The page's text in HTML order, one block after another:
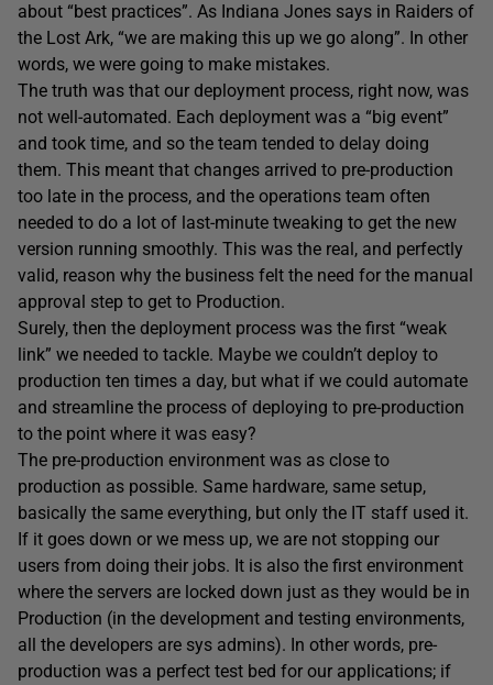
about “best practices”. As Indiana Jones says in Raiders of
the Lost Ark, “we are making this up we go along”. In other
words, we were going to make mistakes.
The truth was that our deployment process, right now, was
not well-automated. Each deployment was a “big event”
and took time, and so the team tended to delay doing
them. This meant that changes arrived to pre-production
too late in the process, and the operations team often
needed to do a lot of last-minute tweaking to get the new
version running smoothly. This was the real, and perfectly
valid, reason why the business felt the need for the manual
approval step to get to Production.
Surely, then the deployment process was the first “weak
link” we needed to tackle. Maybe we couldn’t deploy to
production ten times a day, but what if we could automate
and streamline the process of deploying to pre-production
to the point where it was easy?
The pre-production environment was as close to
production as possible. Same hardware, same setup,
basically the same everything, but only the IT staff used it.
If it goes down or we mess up, we are not stopping our
users from doing their jobs. It is also the first environment
where the servers are locked down just as they would be in
Production (in the development and testing environments,
all the developers are sys admins). In other words, pre-
production was a perfect test bed for our applications; if